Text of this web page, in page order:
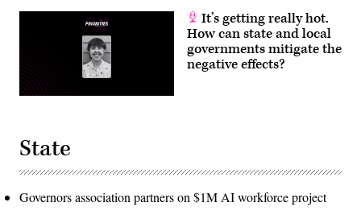
It’s getting really hot.
How can state and local
governments mitigate the
negative effects?
State
Governors association partners on $1M AI workforce project